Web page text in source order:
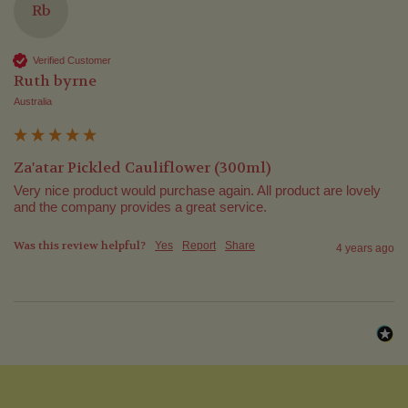
Rb
Verified Customer
Ruth byrne
Australia
Za'atar Pickled Cauliflower (300ml)
Very nice product would purchase again. All product are lovely
and the company provides a great service.
Was this review helpful? Yes Report Share 4 years ago